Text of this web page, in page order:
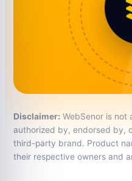
Disclaimer: WebSenor is not
authorized by, endorsed by,
third-party brand. Product
their respective owners and